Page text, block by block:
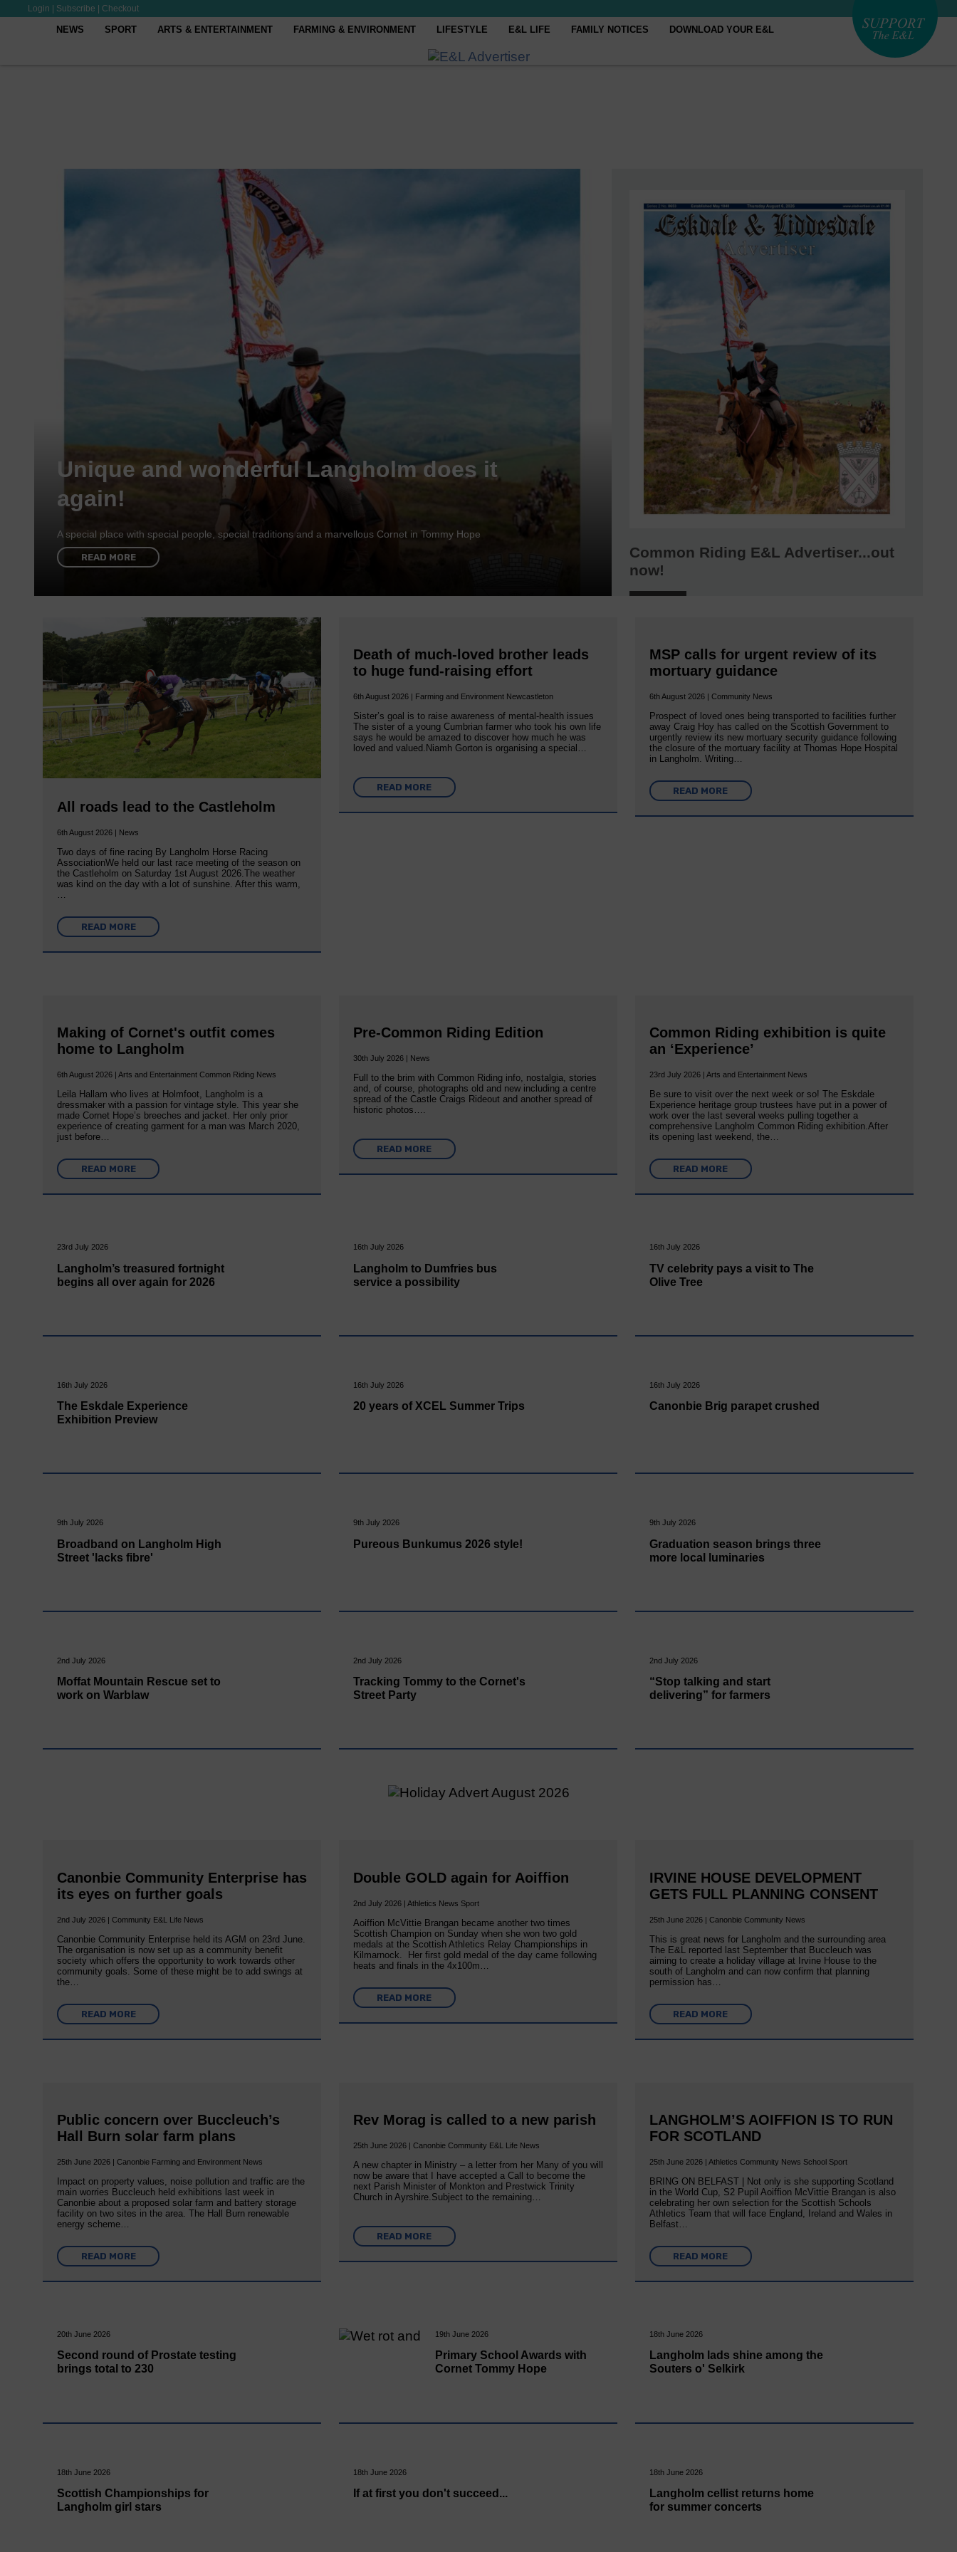
Login Subscribe Checkout
NEWS SPORT ARTS & ENTERTAINMENT FARMING & ENVIRONMENT LIFESTYLE E&L LIFE FAMILY NOTICES DOWNLOAD YOUR E&L
Unique and wonderful Langholm does it
again!
A special place with special people, special traditions and a marvellous Cornet in Tommy Hope
READ MORE
Common Riding E&L Advertiser...out
now!
All roads lead to the Castleholm
6th August 2026 | News
Two days of fine racing By Langholm Horse Racing
AssociationWe held our last race meeting of the season on
the Castleholm on Saturday 1st August 2026.The weather
was kind on the day with a lot of sunshine. After this warm,
READ MORE
Death of much-loved brother leads
to huge fund-raising effort
6th August 2026 | Farming and Environment Newcastleton
Sister’s goal is to raise awareness of mental‐health issues
The sister of a young Cumbrian farmer who took his own life
says he would be amazed to discover how much he was
loved and valued.Niamh Gorton is organising a special…
READ MORE
MSP calls for urgent review of its
mortuary guidance
6th August 2026 | Community News
Prospect of loved ones being transported to facilities further
away Craig Hoy has called on the Scottish Government to
urgently review its new mortuary security guidance following
the closure of the mortuary facility at Thomas Hope Hospital
in Langholm. Writing…
READ MORE
Making of Cornet's outfit comes
home to Langholm
6th August 2026 | Arts and Entertainment Common Riding News
Leila Hallam who lives at Holmfoot, Langholm is a
dressmaker with a passion for vintage style. This year she
made Cornet Hope’s breeches and jacket. Her only prior
experience of creating garment for a man was March 2020,
just before…
READ MORE
Pre-Common Riding Edition
30th July 2026 | News
Full to the brim with Common Riding info, nostalgia, stories
and, of course, photographs old and new including a centre
spread of the Castle Craigs Rideout and another spread of
historic photos….
READ MORE
Common Riding exhibition is quite
an ‘Experience’
23rd July 2026 | Arts and Entertainment News
Be sure to visit over the next week or so! The Eskdale
Experience heritage group trustees have put in a power of
work over the last several weeks pulling together a
comprehensive Langholm Common Riding exhibition.After
its opening last weekend, the…
READ MORE
23rd July 2026
Langholm’s treasured fortnight
begins all over again for 2026
16th July 2026
Langholm to Dumfries bus
service a possibility
16th July 2026
TV celebrity pays a visit to The
Olive Tree
16th July 2026
The Eskdale Experience
Exhibition Preview
16th July 2026
20 years of XCEL Summer Trips
16th July 2026
Canonbie Brig parapet crushed
9th July 2026
Broadband on Langholm High
Street 'lacks fibre'
9th July 2026
Pureous Bunkumus 2026 style!
9th July 2026
Graduation season brings three
more local luminaries
2nd July 2026
Moffat Mountain Rescue set to
work on Warblaw
2nd July 2026
Tracking Tommy to the Cornet's
Street Party
2nd July 2026
“Stop talking and start
delivering” for farmers
Canonbie Community Enterprise has
its eyes on further goals
2nd July 2026 | Community E&L Life News
Canonbie Community Enterprise held its AGM on 23rd June.
The organisation is now set up as a community benefit
society which offers the opportunity to work towards other
community goals. Some of these might be to add swings at
the…
READ MORE
Double GOLD again for Aoiffion
2nd July 2026 | Athletics News Sport
Aoiffion McVittie Brangan became another two times
Scottish Champion on Sunday when she won two gold
medals at the Scottish Athletics Relay Championships in
Kilmarnock. Her first gold medal of the day came following
heats and finals in the 4x100m…
READ MORE
IRVINE HOUSE DEVELOPMENT
GETS FULL PLANNING CONSENT
25th June 2026 | Canonbie Community News
This is great news for Langholm and the surrounding area
The E&L reported last September that Buccleuch was
aiming to create a holiday village at Irvine House to the
south of Langholm and can now confirm that planning
permission has…
READ MORE
Public concern over Buccleuch’s
Hall Burn solar farm plans
25th June 2026 | Canonbie Farming and Environment News
Impact on property values, noise pollution and traffic are the
main worries Buccleuch held exhibitions last week in
Canonbie about a proposed solar farm and battery storage
facility on two sites in the area. The Hall Burn renewable
energy scheme…
READ MORE
Rev Morag is called to a new parish
25th June 2026 | Canonbie Community E&L Life News
A new chapter in Ministry – a letter from her Many of you will
now be aware that I have accepted a Call to become the
next Parish Minister of Monkton and Prestwick Trinity
Church in Ayrshire.Subject to the remaining…
READ MORE
LANGHOLM’S AOIFFION IS TO RUN
FOR SCOTLAND
25th June 2026 | Athletics Community News School Sport
BRING ON BELFAST | Not only is she supporting Scotland
in the World Cup, S2 Pupil Aoiffion McVittie Brangan is also
celebrating her own selection for the Scottish Schools
Athletics Team that will face England, Ireland and Wales in
Belfast…
READ MORE
20th June 2026
Second round of Prostate testing
brings total to 230
19th June 2026
Primary School Awards with
Cornet Tommy Hope
18th June 2026
Langholm lads shine among the
Souters o' Selkirk
18th June 2026
Scottish Championships for
Langholm girl stars
18th June 2026
If at first you don't succeed...
18th June 2026
Langholm cellist returns home
for summer concerts